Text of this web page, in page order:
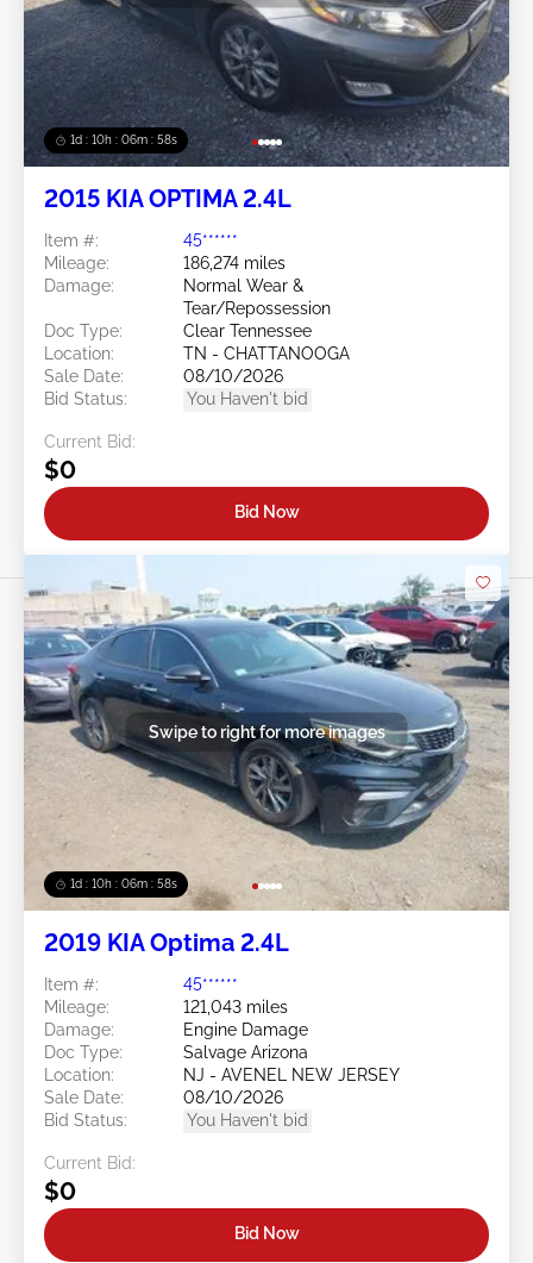
1d : 10h : 06m : 55s
2015 KIA OPTIMA 2.4L
Item #:
45******
Mileage:
186,274 miles
Damage:
Normal Wear &
Tear/Repossession
Doc Type:
Clear Tennessee
Location:
TN - CHATTANOOGA
Sale Date:
08/10/2026
Bid Status:
You Haven't bid
Current Bid:
$0
Bid Now
1d : 10h : 06m : 55s
Swipe to right for more images
2019 KIA Optima 2.4L
Item #:
45******
Mileage:
121,043 miles
Damage:
Engine Damage
Doc Type:
Salvage Arizona
Location:
NJ - AVENEL NEW JERSEY
Sale Date:
08/10/2026
Bid Status:
You Haven't bid
Current Bid:
$0
Bid Now